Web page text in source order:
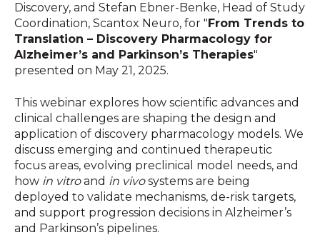
Discovery, and Stefan Ebner-Benke, Head of Study
Coordination, Scantox Neuro, for " From Trends to
Translation – Discovery Pharmacology for
Alzheimer’s and Parkinson’s Therapies"
presented on May 21, 2025.
This webinar explores how scientific advances and
clinical challenges are shaping the design and
application of discovery pharmacology models. We
discuss emerging and continued therapeutic
focus areas, evolving preclinical model needs, and
how in vitroand in vivosystems are being
deployed to validate mechanisms, de-risk targets,
and support progression decisions in Alzheimer’s
and Parkinson’s pipelines.